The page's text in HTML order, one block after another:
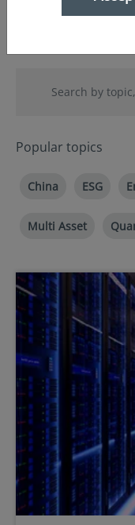
Popular topics
China ESG
Multi Asset